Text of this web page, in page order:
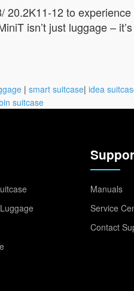
12 to
isn’t just luggage –
| smart suitcase| idea
suitcase
Manuals
Service
Contact